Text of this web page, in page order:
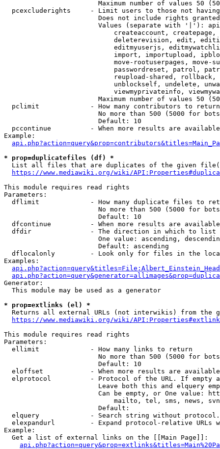
Maximum number of values 50
pcexcluderights     - Limit users to those not
Does not include rights
Values (separate with '|'):
createaccount,
deleterevision, edit,
editmyuserjs,
import, importupload,
move-rootuserpages, move-
passwordreset, patrol,
reupload-shared,
unblockself, undelete,
viewmyprivateinfo,
Maximum number of values 50
  pclimit             - How many contributors to return
No more than 500 (5000 for
                        Default: 10
pccontinue          - When more results are
Example:
* prop=duplicatefiles (df) *
List all files that are duplicates of the given
https://www.mediawiki.org/wiki/
This module requires read rights
Parameters:
dflimit             - How many duplicate files to
No more than 500 (5000 for
                        Default: 10
dfcontinue          - When more results are
  dfdir               - The direction in which to list
One value: ascending,
                        Default: ascending
dflocalonly         - Look only for files in the
Examples:
Generator:
  This module may be used as a generator
* prop=extlinks (el) *
Returns all external URLs (not interwikis) from the
https://www.mediawiki.org/wiki/
This module requires read rights
Parameters:
  ellimit             - How many links to return
No more than 500 (5000 for
                        Default: 10
eloffset            - When more results are
elprotocol          - Protocol of the URL. If empty
Leave both this and elquery
Can be empty, or One value:
mailto, tel, sms, news,
                        Default:
elquery             - Search string without
elexpandurl         - Expand protocol-relative URLs
Example:
  Get a list of external links on the [[Main Page]]: